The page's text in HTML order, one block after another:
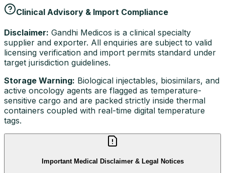
Clinical Advisory & Import Compliance
Disclaimer: Gandhi Medicos is a clinical specialty
supplier and exporter. All enquiries are subject to valid
licensing verification and import permits standard under
target jurisdiction guidelines.
Storage Warning: Biological injectables, biosimilars, and
active oncology agents are flagged as temperature-
sensitive cargo and are packed strictly inside thermal
containers coupled with real-time digital temperature
tags.
Important Medical Disclaimer & Legal Notices